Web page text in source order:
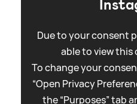
Due to your consent
able to view
To change your
“Open Privacy
the “Purposes” tab